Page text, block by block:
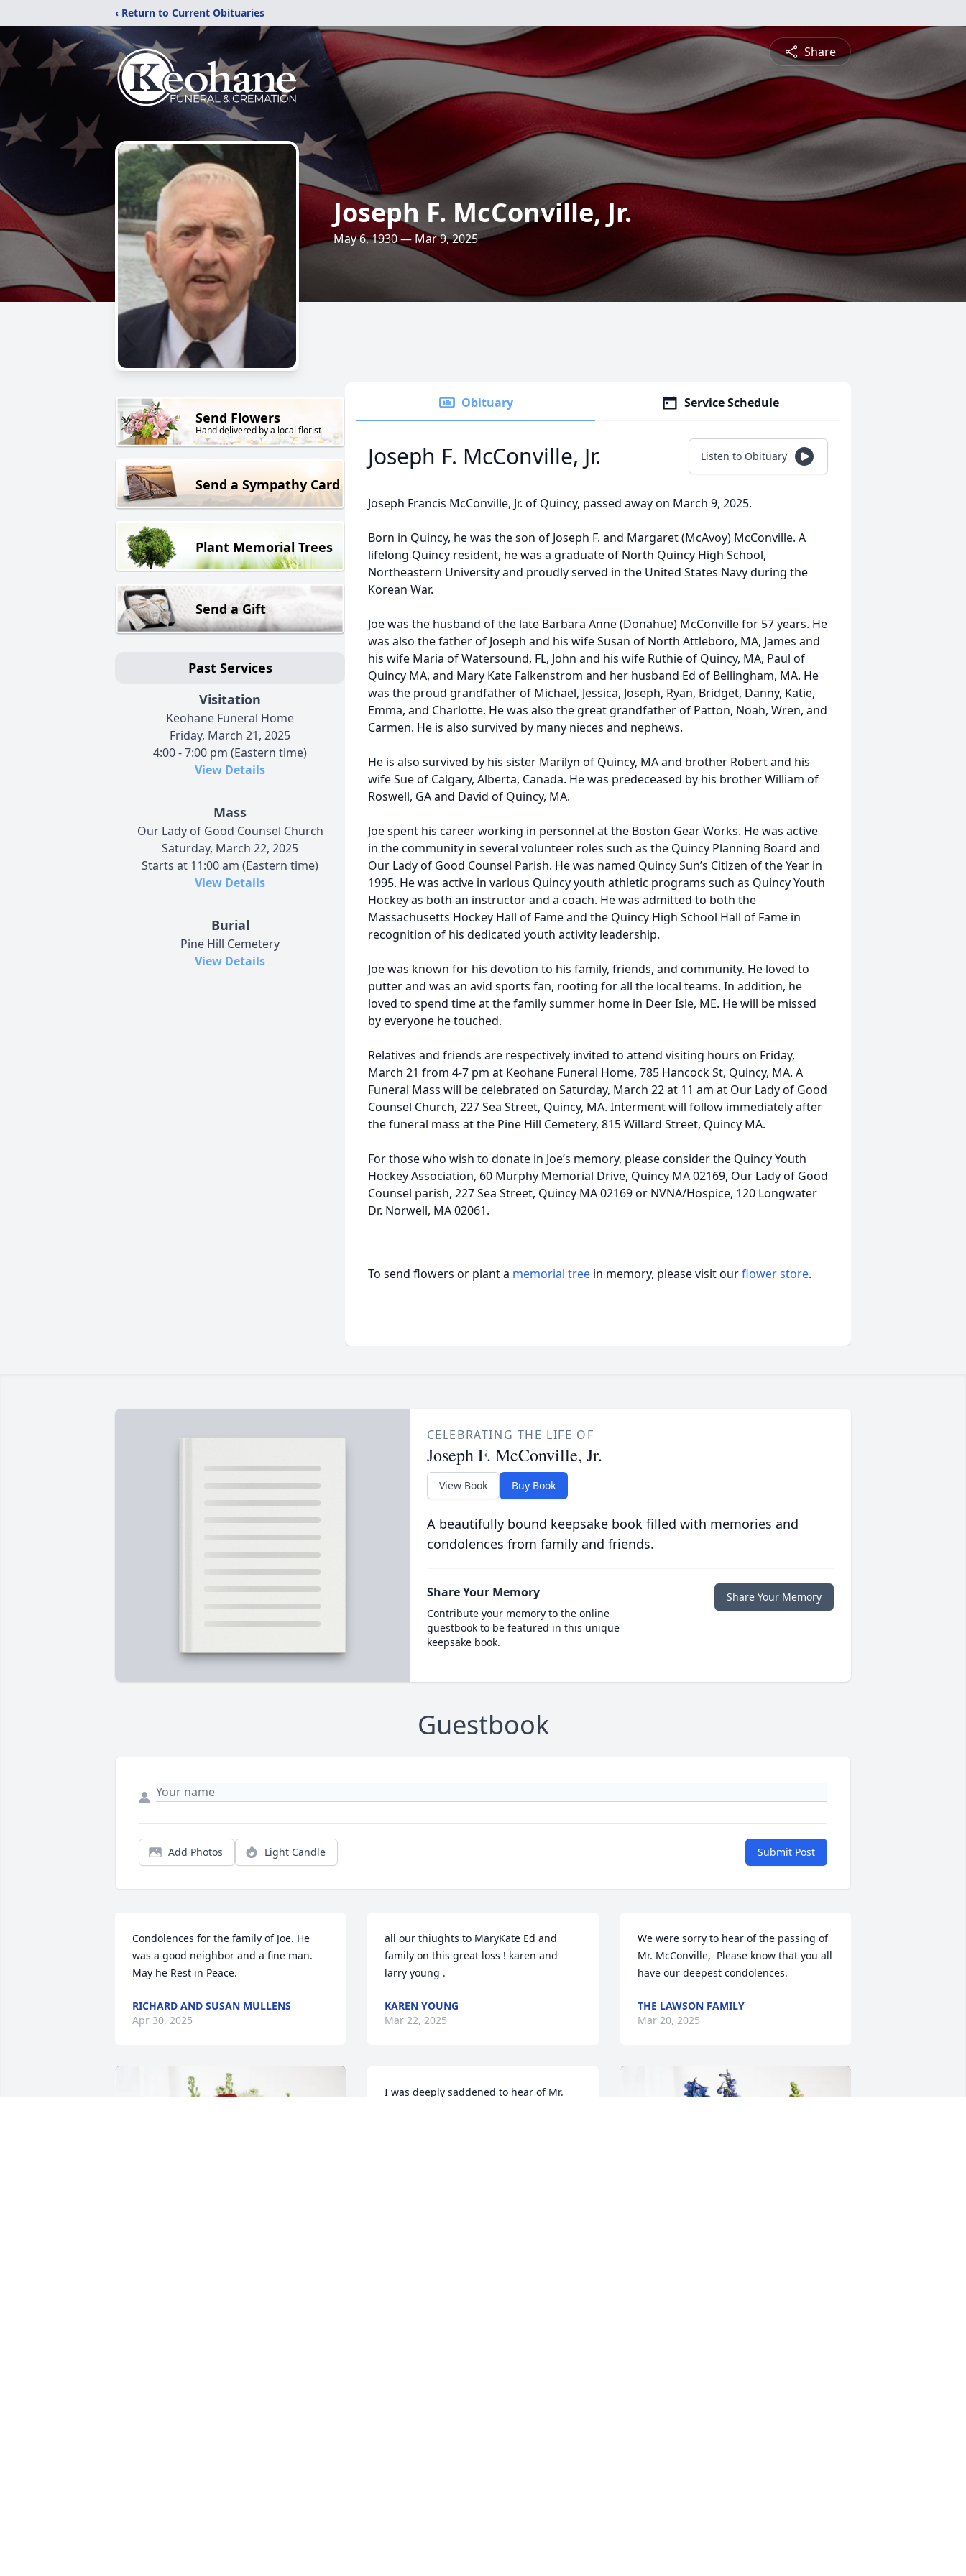
‹ Return to Current Obituaries
Share
Joseph F. McConville, Jr.
May 6, 1930 — Mar 9, 2025
Send Flowers
Hand delivered by a local florist
Send a Sympathy Card
Plant Memorial Trees
Send a Gift
Past Services
Visitation
Keohane Funeral Home
Friday, March 21, 2025
4:00 - 7:00 pm (Eastern time)
View Details
Mass
Our Lady of Good Counsel Church
Saturday, March 22, 2025
Starts at 11:00 am (Eastern time)
View Details
Burial
Pine Hill Cemetery
View Details
Obituary Service Schedule
Joseph F. McConville, Jr. Listen to Obituary
Joseph Francis McConville, Jr. of Quincy, passed away on March 9, 2025.
Born in Quincy, he was the son of Joseph F. and Margaret (McAvoy) McConville. A
lifelong Quincy resident, he was a graduate of North Quincy High School,
Northeastern University and proudly served in the United States Navy during the
Korean War.
Joe was the husband of the late Barbara Anne (Donahue) McConville for 57 years. He
was also the father of Joseph and his wife Susan of North Attleboro, MA, James and
his wife Maria of Watersound, FL, John and his wife Ruthie of Quincy, MA, Paul of
Quincy MA, and Mary Kate Falkenstrom and her husband Ed of Bellingham, MA. He
was the proud grandfather of Michael, Jessica, Joseph, Ryan, Bridget, Danny, Katie,
Emma, and Charlotte. He was also the great grandfather of Patton, Noah, Wren, and
Carmen. He is also survived by many nieces and nephews.
He is also survived by his sister Marilyn of Quincy, MA and brother Robert and his
wife Sue of Calgary, Alberta, Canada. He was predeceased by his brother William of
Roswell, GA and David of Quincy, MA.
Joe spent his career working in personnel at the Boston Gear Works. He was active
in the community in several volunteer roles such as the Quincy Planning Board and
Our Lady of Good Counsel Parish. He was named Quincy Sun’s Citizen of the Year in
1995. He was active in various Quincy youth athletic programs such as Quincy Youth
Hockey as both an instructor and a coach. He was admitted to both the
Massachusetts Hockey Hall of Fame and the Quincy High School Hall of Fame in
recognition of his dedicated youth activity leadership.
Joe was known for his devotion to his family, friends, and community. He loved to
putter and was an avid sports fan, rooting for all the local teams. In addition, he
loved to spend time at the family summer home in Deer Isle, ME. He will be missed
by everyone he touched.
Relatives and friends are respectively invited to attend visiting hours on Friday,
March 21 from 4-7 pm at Keohane Funeral Home, 785 Hancock St, Quincy, MA. A
Funeral Mass will be celebrated on Saturday, March 22 at 11 am at Our Lady of Good
Counsel Church, 227 Sea Street, Quincy, MA. Interment will follow immediately after
the funeral mass at the Pine Hill Cemetery, 815 Willard Street, Quincy MA.
For those who wish to donate in Joe’s memory, please consider the Quincy Youth
Hockey Association, 60 Murphy Memorial Drive, Quincy MA 02169, Our Lady of Good
Counsel parish, 227 Sea Street, Quincy MA 02169 or NVNA/Hospice, 120 Longwater
Dr. Norwell, MA 02061.
To send flowers or plant a memorial tree in memory, please visit ourflower store.
CELEBRATING THE LIFE OF
Joseph F. McConville, Jr.
View Book Buy Book
A beautifully bound keepsake book filled with memories and
condolences from family and friends.
Share Your Memory
Contribute your memory to the online
guestbook to be featured in this unique
keepsake book.
Share Your Memory
Guestbook
Add Photos Light Candle Submit Post
Condolences for the family of Joe. He
was a good neighbor and a fine man.
May he Rest in Peace.
RICHARD AND SUSAN MULLENS
Apr 30, 2025
all our thiughts to MaryKate Ed and
family on this great loss ! karen and
larry young .
KAREN YOUNG
Mar 22, 2025
I was deeply saddened to hear of Mr.
We were sorry to hear of the passing of
Mr. McConville,  Please know that you all
have our deepest condolences.
THE LAWSON FAMILY
Mar 20, 2025